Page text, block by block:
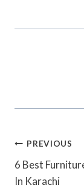
Post
PREVIOUS
6 Best
In Karachi